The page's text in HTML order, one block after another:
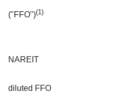
("FFO")(1)
NAREIT
diluted FFO